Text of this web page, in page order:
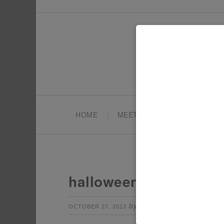
HOME MEET TONYA
halloween-fairy-
OCTOBER 27, 2013 by